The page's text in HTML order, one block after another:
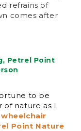
refrains of
comes after
Petrel Point
to be
nature as I
Point Nature